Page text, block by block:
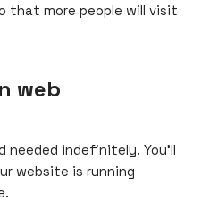
that more people will visit
web
needed indefinitely. You’ll
website is running